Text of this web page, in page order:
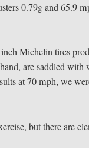
0.79g and 65.9
Michelin tires
are saddled
at 70 mph, we
but there are